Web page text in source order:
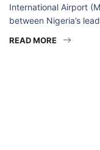
International Airport
between Nigeria’s
READ MORE